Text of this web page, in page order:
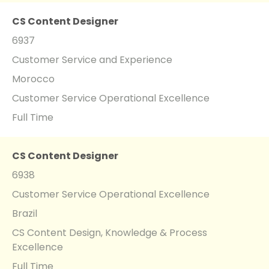
CS Content Designer
6937
Customer Service and Experience
Morocco
Customer Service Operational Excellence
Full Time
CS Content Designer
6938
Customer Service Operational Excellence
Brazil
CS Content Design, Knowledge & Process
Excellence
Full Time